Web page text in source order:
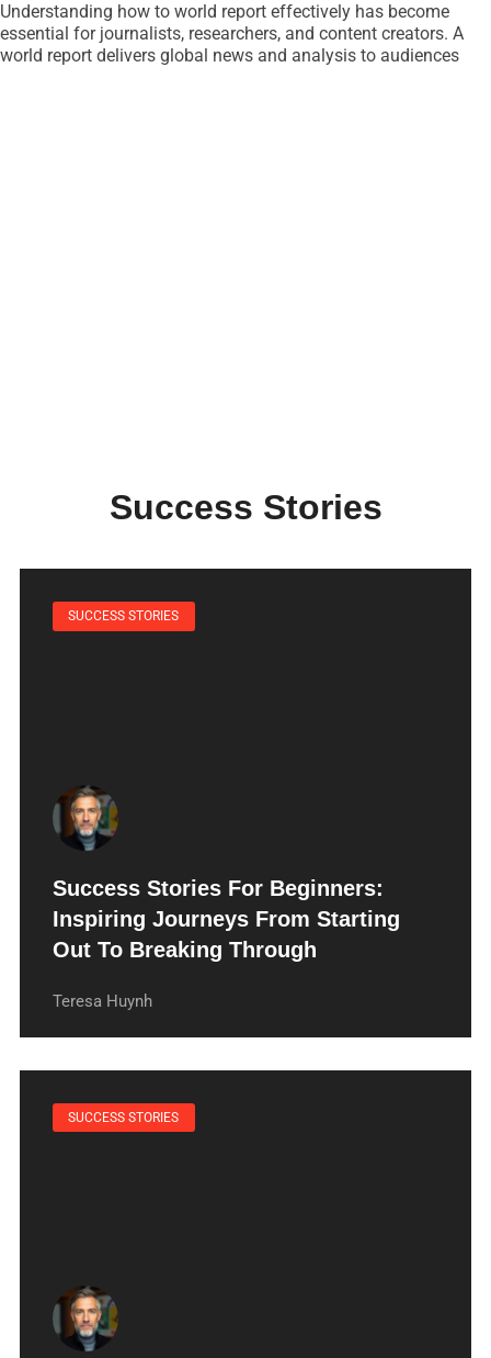
Understanding how to world report effectively has become
essential for journalists, researchers, and content creators. A
world report delivers global news and analysis to audiences
Success Stories
SUCCESS STORIES
Success Stories For Beginners:
Inspiring Journeys From Starting
Out To Breaking Through
Teresa Huynh
SUCCESS STORIES